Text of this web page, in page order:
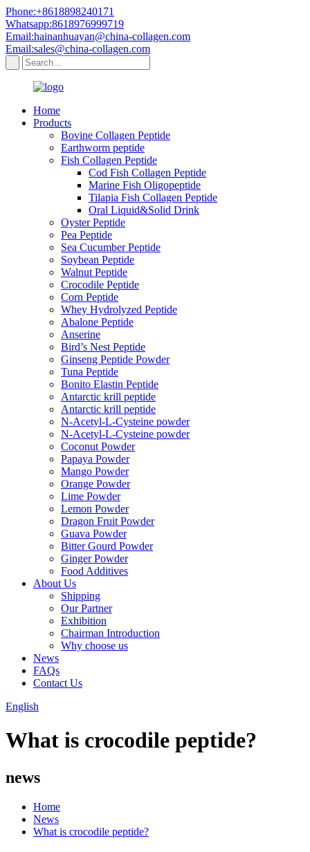
Phone:+8618898240171
Whatsapp:8618976999719
Email:hainanhuayan@china-collagen.com
Email:sales@china-collagen.com
Home
Products
Bovine Collagen Peptide
Earthworm peptide
Fish Collagen Peptide
Cod Fish Collagen Peptide
Marine Fish Oligopeptide
Tilapia Fish Collagen Peptide
Oral Liquid&Solid Drink
Oyster Peptide
Pea Peptide
Sea Cucumber Peptide
Soybean Peptide
Walnut Peptide
Crocodile Peptide
Corn Peptide
Whey Hydrolyzed Peptide
Abalone Peptide
Anserine
Bird’s Nest Peptide
Ginseng Peptide Powder
Tuna Peptide
Bonito Elastin Peptide
Antarctic krill peptide
Antarctic krill peptide
N-Acetyl-L-Cysteine powder
N-Acetyl-L-Cysteine powder
Coconut Powder
Papaya Powder
Mango Powder
Orange Powder
Lime Powder
Lemon Powder
Dragon Fruit Powder
Guava Powder
Bitter Gourd Powder
Ginger Powder
Food Additives
About Us
Shipping
Our Partner
Exhibition
Chairman Introduction
Why choose us
News
FAQs
Contact Us
English
What is crocodile peptide?
news
Home
News
What is crocodile peptide?